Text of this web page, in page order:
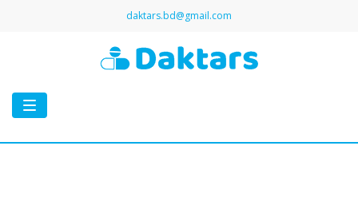
daktars.bd@gmail.com
Toggle
navigation